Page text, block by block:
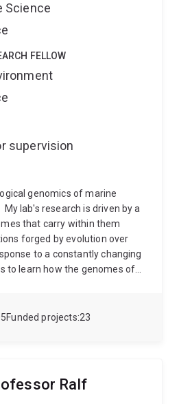
23
Funded projects
Science
FELLOW
supervision
genomics of marine
My lab's research is driven by a
that carry within them
forged by evolution over
to a constantly changing
to learn how the genomes of
We study these gene-
history stages of indirect
Ralf